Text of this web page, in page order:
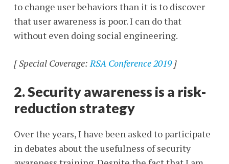
to change user behaviors than it is to discover
that user awareness is poor. I can do that
without even doing social engineering.
[ Special Coverage:RSA Conference 2019]
2. Security awareness is a risk-
reduction strategy
Over the years, I have been asked to participate
in debates about the usefulness of security